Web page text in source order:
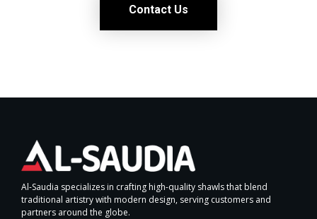
Contact Us
Al-Saudia specializes in crafting high-quality shawls that blend
traditional artistry with modern design, serving customers and
partners around the globe.